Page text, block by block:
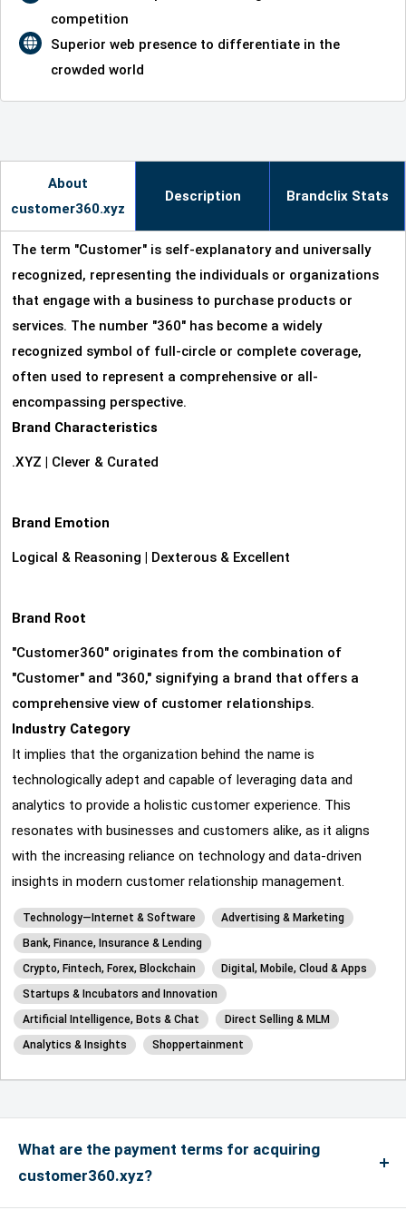
competition
Superior web presence to differentiate in the
crowded world
About
customer360.xyz
Description Brandclix Stats
The term "Customer" is self-explanatory and universally
recognized, representing the individuals or organizations
that engage with a business to purchase products or
services. The number "360" has become a widely
recognized symbol of full-circle or complete coverage,
often used to represent a comprehensive or all-
encompassing perspective.
Brand Characteristics
.XYZ | Clever & Curated
Brand Emotion
Logical & Reasoning | Dexterous & Excellent
Brand Root
"Customer360" originates from the combination of
"Customer" and "360," signifying a brand that offers a
comprehensive view of customer relationships.
Industry Category
It implies that the organization behind the name is
technologically adept and capable of leveraging data and
analytics to provide a holistic customer experience. This
resonates with businesses and customers alike, as it aligns
with the increasing reliance on technology and data-driven
insights in modern customer relationship management.
Technology—Internet & Software
Advertising & Marketing
Bank, Finance, Insurance & Lending
Crypto, Fintech, Forex, Blockchain
Digital, Mobile, Cloud & Apps
Startups & Incubators and Innovation
Artificial Intelligence, Bots & Chat
Direct Selling & MLM
Analytics & Insights
Shoppertainment
What are the payment terms for acquiring
customer360.xyz?
We accept payments via credit card for up to